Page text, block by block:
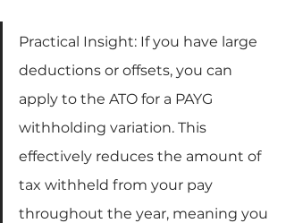
Practical Insight: If you have large
deductions or offsets, you can
apply to the ATO for a PAYG
withholding variation. This
effectively reduces the amount of
tax withheld from your pay
throughout the year, meaning you